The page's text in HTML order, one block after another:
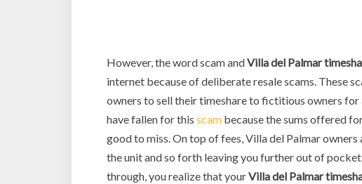
However, the word scam andVilla del Palmar
internet because of deliberate resale scams. These
owners to sell their timeshare to fictitious owners
have fallen for this scam because the sums offered
good to miss. On top of fees, Villa del Palmar
the unit and so forth leaving you further out of
through, you realize that yourVilla del Palmar